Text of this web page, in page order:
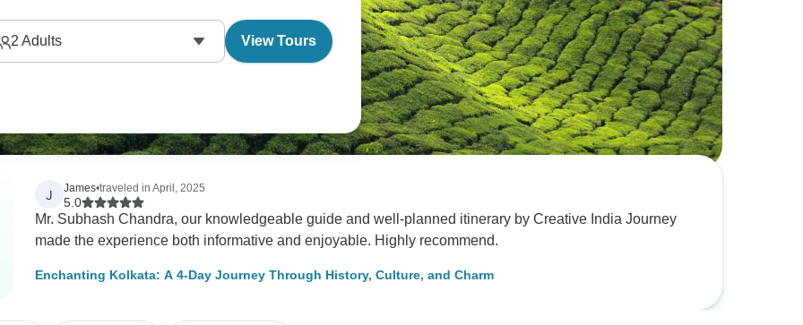
here.
2 Adults View Tours
J James•traveled in April, 2025
5.0
Mr. Subhash Chandra, our knowledgeable guide and well-planned itinerary by Creative India Journey
made the experience both informative and enjoyable. Highly recommend.
Enchanting Kolkata: A 4-Day Journey Through History, Culture, and Charm